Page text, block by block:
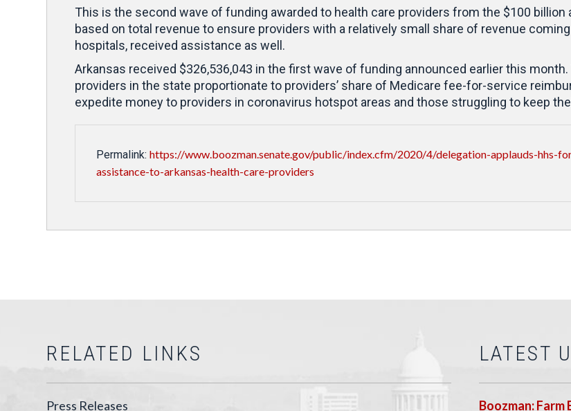
This is the second wave of funding awarded to health care providers from the $100 billion
based on total revenue to ensure providers with a relatively small share of revenue
hospitals, received assistance as well.
Arkansas received $326,536,043 in the first wave of funding announced earlier this
providers in the state proportionate to providers’ share of Medicare fee-for-service
expedite money to providers in coronavirus hotspot areas and those struggling to keep
Permalink: https://www.boozman.senate.gov/public/index.cfm/2020/4/delegation-applauds-hhs-
assistance-to-arkansas-health-care-providers
RELATED LINKS
Press Releases
LATEST
Boozman: